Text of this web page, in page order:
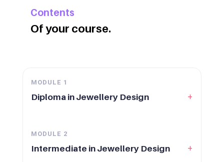
Contents
Of your course.
MODULE 1
Diploma in Jewellery Design +
MODULE 2
Intermediate in Jewellery Design +